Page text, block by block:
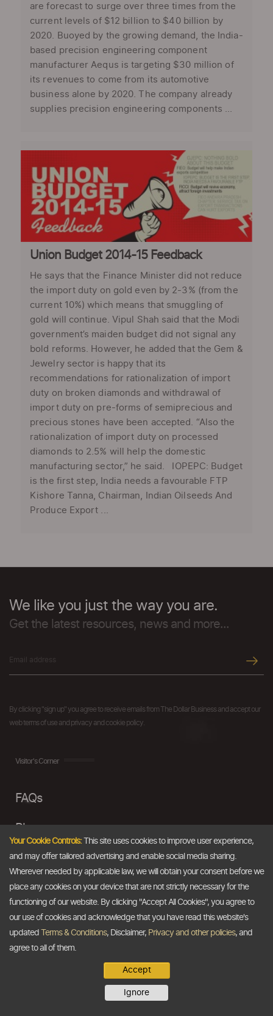
are forecast to surge over three times from the
current levels of $12 billion to $40 billion by
2020. Buoyed by the growing demand, the India-
based precision engineering component
manufacturer Aequs is targeting $30 million of
its revenues to come from its automotive
business alone by 2020. The company already
supplies precision engineering components ...
Union Budget 2014-15 Feedback
He says that the Finance Minister did not reduce
the import duty on gold even by 2-3% (from the
current 10%) which means that smuggling of
gold will continue. Vipul Shah said that the Modi
government’s maiden budget did not signal any
bold reforms. However, he added that the Gem &
Jewelry sector is happy that its
recommendations for rationalization of import
duty on broken diamonds and withdrawal of
import duty on pre-forms of semiprecious and
precious stones have been accepted. “Also the
rationalization of import duty on processed
diamonds to 2.5% will help the domestic
manufacturing sector,” he said. IOPEPC: Budget
is the first step, India needs a favourable FTP
Kishore Tanna, Chairman, Indian Oilseeds And
Produce Export ...
We like you just the way you are.
Get the latest resources, news and more...
By clicking "sign up" you agree to receive emails from The Dollar Business and accept our
web terms of use and privacy and cookie policy.
Visitor's Corner
FAQs
Blogs
Disclaimer
Terms & Conditions
Privacy Policy
TDB At A Glance
Your Cookie Controls:This site uses cookies to improve user experience,
and may offer tailored advertising and enable social media sharing.
Wherever needed by applicable law, we will obtain your consent before we
place any cookies on your device that are not strictly necessary for the
functioning of our website. By clicking "Accept All Cookies", you agree to
our use of cookies and acknowledge that you have read this website's
updated
Terms & Conditions, Disclaimer, Privacy and other policies, and
agree to all of them.
Accept
Ignore